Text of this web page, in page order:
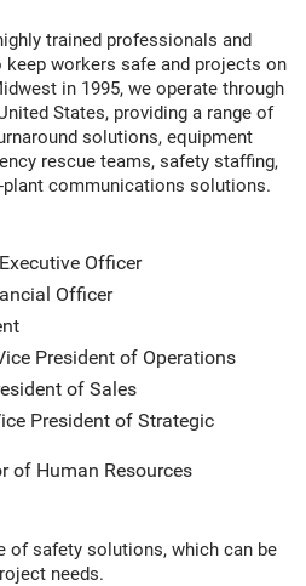
trained professionals and
workers safe and projects on
in 1995, we operate through
States, providing a range of
solutions, equipment
rescue teams, safety staffing,
plant communications solutions.
Officer
Officer
President of Operations
of Sales
President of Strategic
of Human Resources
of safety solutions, which can be
needs.